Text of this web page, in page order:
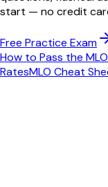
start — no credit
Free Practice Exam
How to Pass the
RatesMLO Cheat